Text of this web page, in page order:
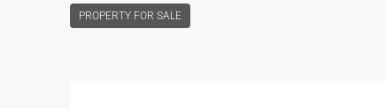
PROPERTY FOR SALE